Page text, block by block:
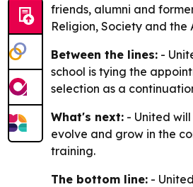
friends, alumni and
Religion, Society and the
Between the lines: -
school is tying the
selection as a
What's next: - United
evolve and grow in the
training.
The bottom line: -